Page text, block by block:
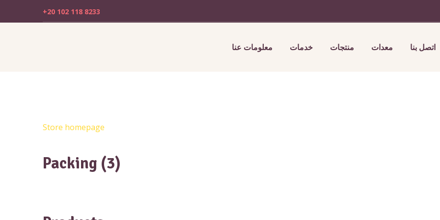
+20 102 118 8233
معلومات عنا خدمات منتجات معدات اتصل بنا
Store homepage
Packing (3)